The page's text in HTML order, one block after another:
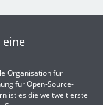
eine
Organisation für
für Open-Source-
ist es die weltweit erste